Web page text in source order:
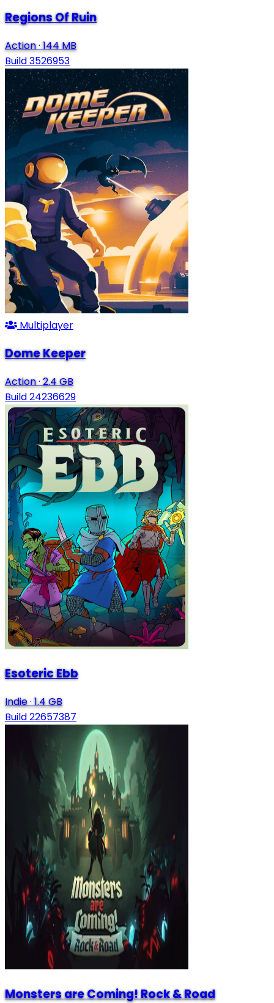
Regions Of Ruin
Action·144 MB
Build 3526953
Multiplayer
Dome Keeper
Action·2.4 GB
Build 24236629
Esoteric Ebb
Indie·1.4 GB
Build 22657387
Monsters are Coming! Rock & Road